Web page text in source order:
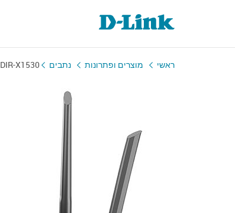
ראשי מוצרים ופתרונות נתבים DIR-X1530